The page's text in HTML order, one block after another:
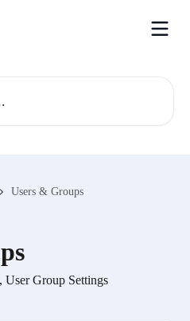
Users & Groups
Group Settings